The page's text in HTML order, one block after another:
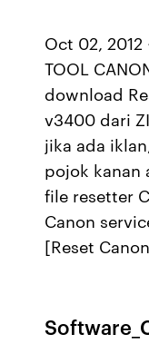
Oct 02, 2012
TOOL
download
v3400 dari
jika ada
pojok kanan
file resetter
Canon
[Reset